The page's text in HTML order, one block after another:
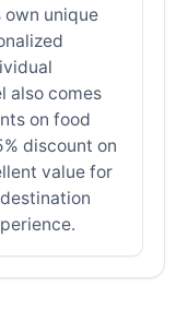
own unique
also comes
on food
discount on
value for